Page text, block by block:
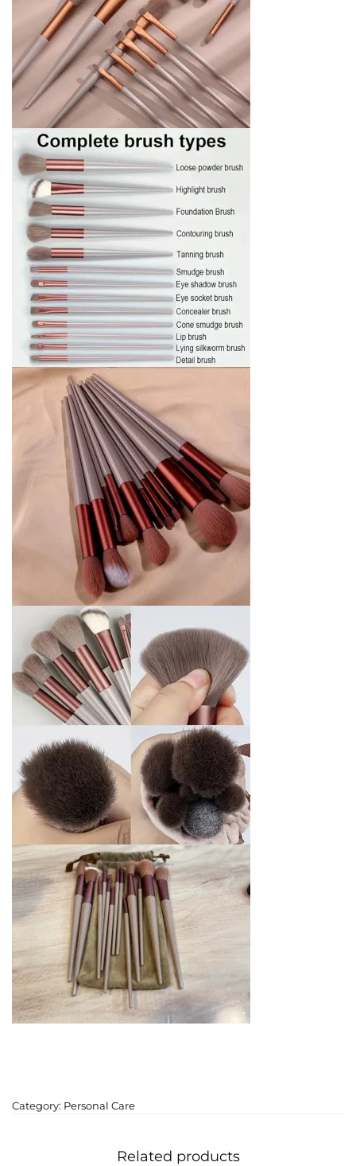
Category: Personal Care
Related products